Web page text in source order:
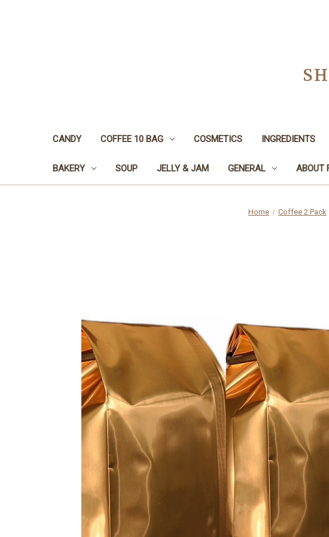
CANDY COFFEE 10 BAG COSMETICS INGREDIENTS
BAKERY SOUP JELLY & JAM GENERAL ABOUT
Home Coffee 2 Pack